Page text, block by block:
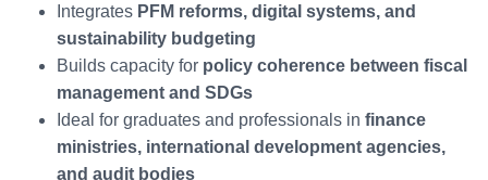
Integrates PFM reforms, digital systems, and
sustainability budgeting
Builds capacity for policy coherence between fiscal
management and SDGs
Ideal for graduates and professionals in finance
ministries, international development agencies,
and audit bodies